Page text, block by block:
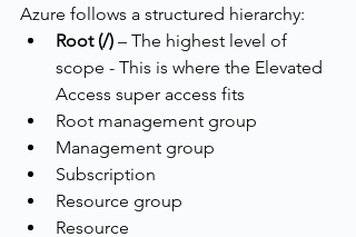
Azure follows a structured hierarchy:
Root (/) – The highest level of
scope - This is where the Elevated
Access super access fits
Root management group
Management group
Subscription
Resource group
Resource